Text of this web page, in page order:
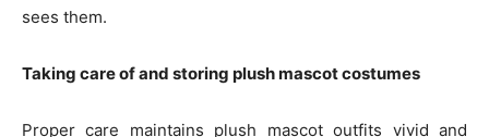
sees them.
Taking care of and storing plush mascot costumes
Proper care maintains plush mascot outfits vivid and